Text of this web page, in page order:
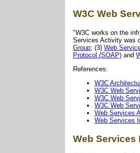
W3C Web
"W3C works on the
Services Activity was
Group; (3) Web
Protocol (SOAP) and
References:
W3C
W3C Web
W3C Web
W3C Web
Web Services
Web Services
Web Services